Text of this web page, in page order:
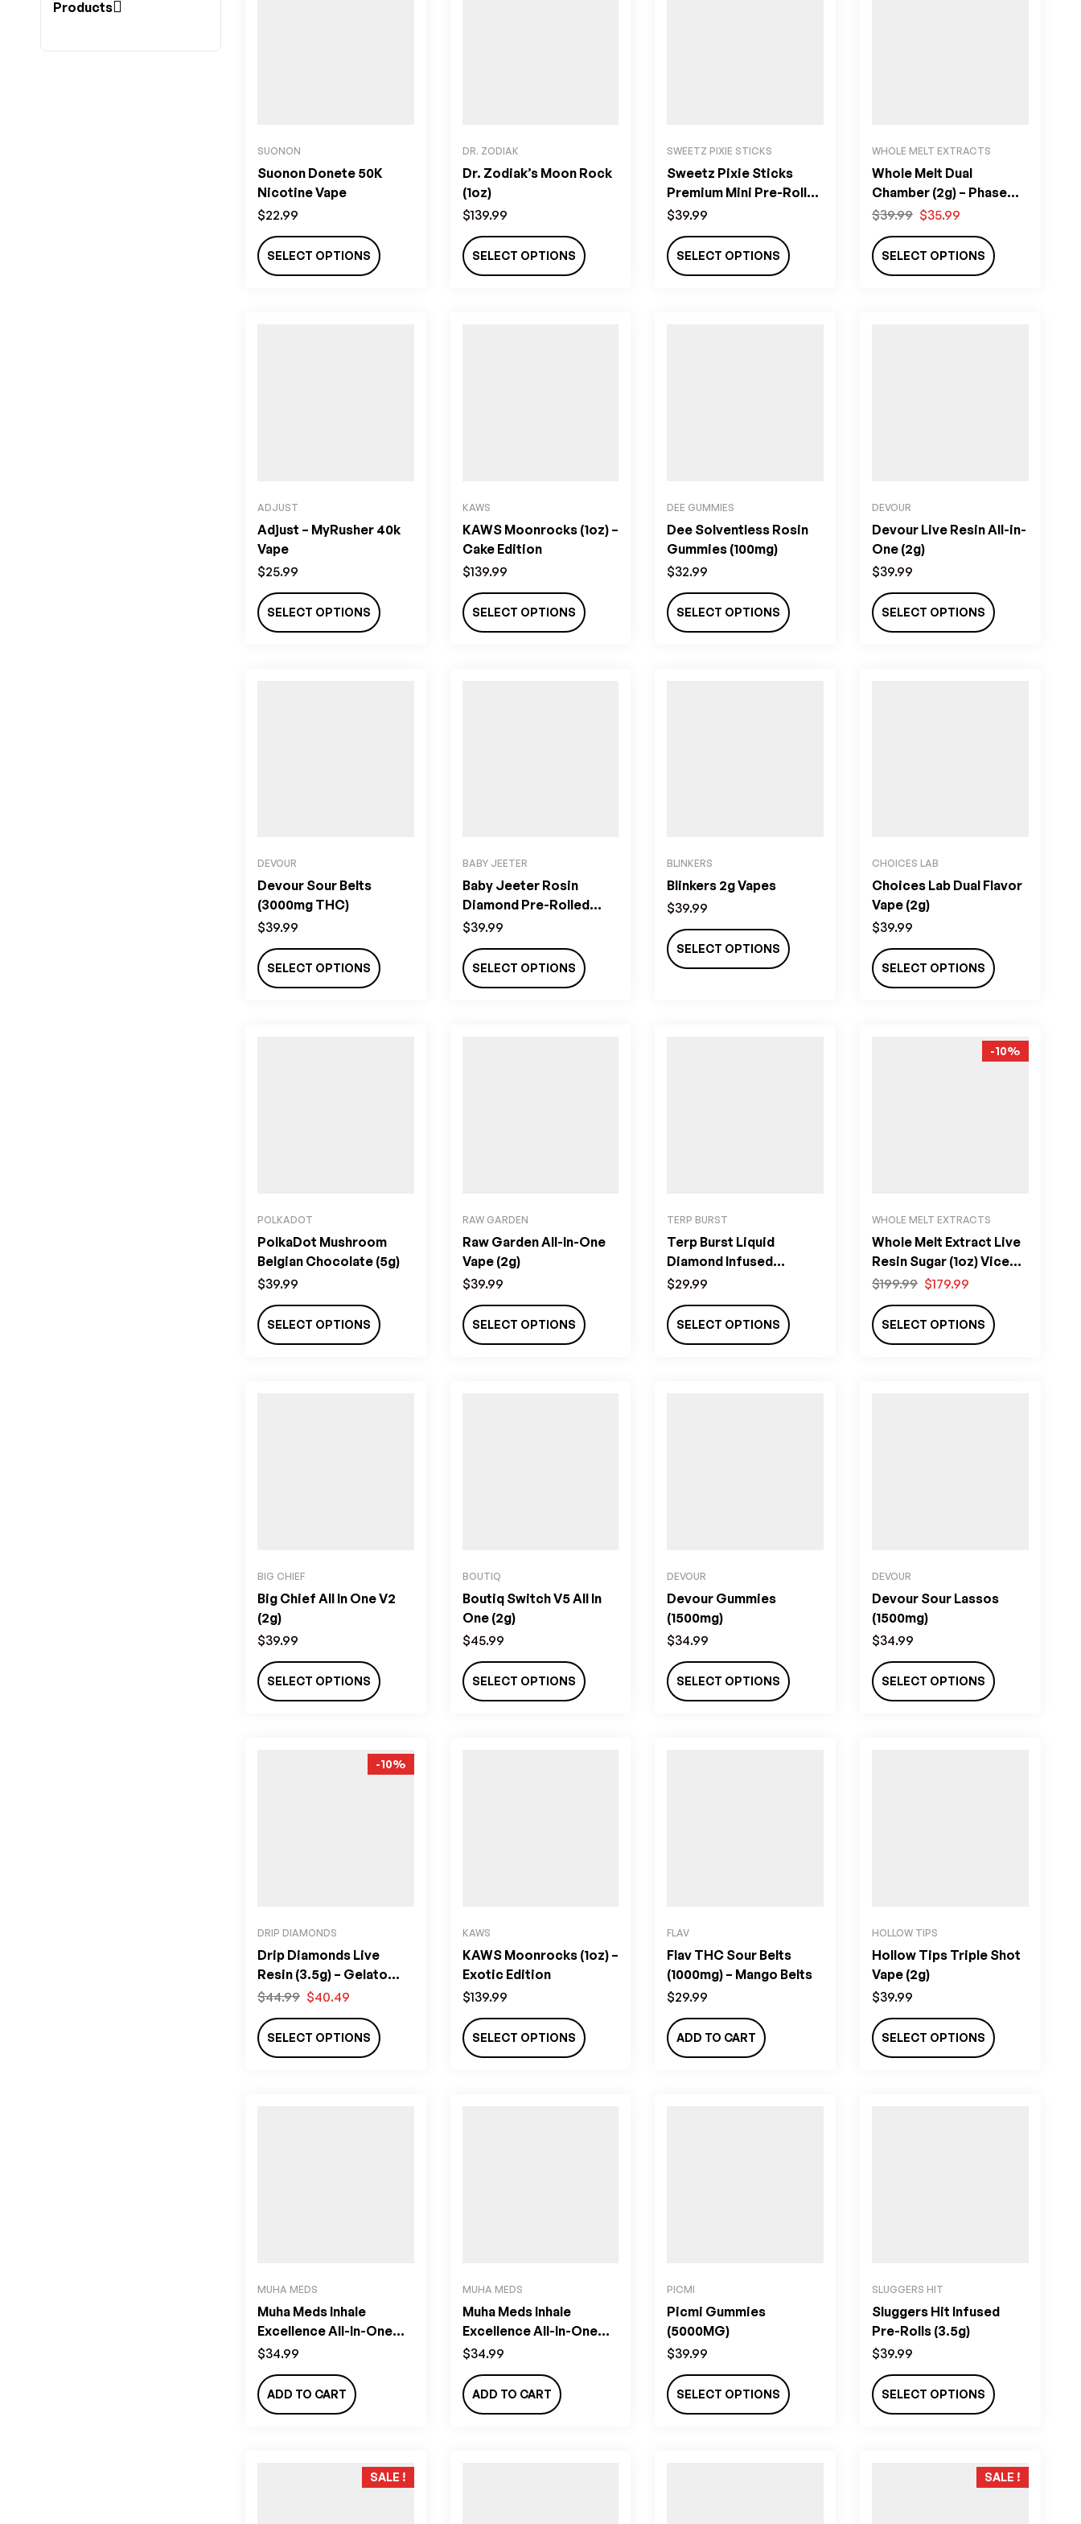
Products
SUONON
Suonon Donete 50K
Nicotine Vape
$22.99
SELECT OPTIONS
DR. ZODIAK
Dr. Zodiak’s Moon Rock
(1oz)
$139.99
SELECT OPTIONS
SWEETZ PIXIE STICKS
Sweetz Pixie Sticks
Premium Mini Pre-Rolls
(3.5g)
$39.99
SELECT OPTIONS
WHOLE MELT EXTRACTS
Whole Melt Dual
Chamber (2g) – Phase
Four
$39.99 $35.99
SELECT OPTIONS
ADJUST
Adjust – MyRusher 40k
Vape
$25.99
SELECT OPTIONS
KAWS
KAWS Moonrocks (1oz) –
Cake Edition
$139.99
SELECT OPTIONS
DEE GUMMIES
Dee Solventless Rosin
Gummies (100mg)
$32.99
SELECT OPTIONS
DEVOUR
Devour Live Resin All-in-
One (2g)
$39.99
SELECT OPTIONS
DEVOUR
Devour Sour Belts
(3000mg THC)
$39.99
SELECT OPTIONS
BABY JEETER
Baby Jeeter Rosin
Diamond Pre-Rolled
Joints (2.5g)
$39.99
SELECT OPTIONS
BLINKERS
Blinkers 2g Vapes
$39.99
SELECT OPTIONS
CHOICES LAB
Choices Lab Dual Flavor
Vape (2g)
$39.99
SELECT OPTIONS
POLKADOT
PolkaDot Mushroom
Belgian Chocolate (5g)
$39.99
SELECT OPTIONS
RAW GARDEN
Raw Garden All-In-One
Vape (2g)
$39.99
SELECT OPTIONS
TERP BURST
Terp Burst Liquid
Diamond Infused
(800MG THC)
$29.99
SELECT OPTIONS
-10%
WHOLE MELT EXTRACTS
Whole Melt Extract Live
Resin Sugar (1oz) Vice
City Edition
$199.99 $179.99
SELECT OPTIONS
BIG CHIEF
Big Chief All In One V2
(2g)
$39.99
SELECT OPTIONS
BOUTIQ
Boutiq Switch V5 All In
One (2g)
$45.99
SELECT OPTIONS
DEVOUR
Devour Gummies
(1500mg)
$34.99
SELECT OPTIONS
DEVOUR
Devour Sour Lassos
(1500mg)
$34.99
SELECT OPTIONS
-10%
DRIP DIAMONDS
Drip Diamonds Live
Resin (3.5g) – Gelato
Edition
$44.99 $40.49
SELECT OPTIONS
KAWS
KAWS Moonrocks (1oz) –
Exotic Edition
$139.99
SELECT OPTIONS
FLAV
Flav THC Sour Belts
(1000mg) – Mango Belts
$29.99
ADD TO CART
HOLLOW TIPS
Hollow Tips Triple Shot
Vape (2g)
$39.99
SELECT OPTIONS
MUHA MEDS
Muha Meds Inhale
Excellence All-In-One
Vape (2g) – Habibi
$34.99
ADD TO CART
MUHA MEDS
Muha Meds Inhale
Excellence All-In-One
Vape (2g) – Pineapple
$34.99
ADD TO CART
PICMI
Picmi Gummies
(5000MG)
$39.99
SELECT OPTIONS
SLUGGERS HIT
Sluggers Hit Infused
Pre-Rolls (3.5g)
$39.99
SELECT OPTIONS
SALE ! SALE !